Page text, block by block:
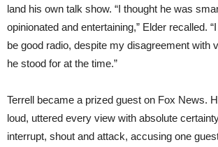
land his own talk show. “I thought he was
opinionated and entertaining,” Elder recalled.
be good radio, despite my disagreement with
he stood for at the time.”
Terrell became a prized guest on Fox News.
loud, uttered every view with absolute
interrupt, shout and attack, accusing one